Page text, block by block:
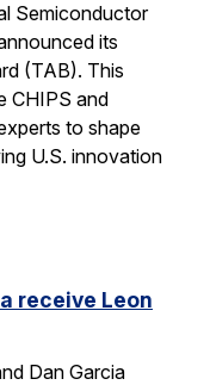
Semiconductor
its
(TAB). This
CHIPS and
to shape
U.S. innovation
receive Leon
Dan Garcia